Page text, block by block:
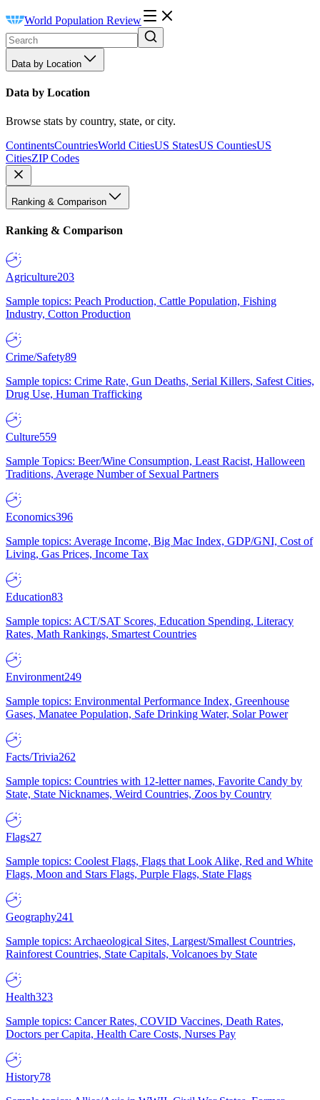
World Population Review
Data by Location
Data by Location
Browse stats by country, state, or city.
ContinentsCountriesWorld CitiesUS StatesUS CountiesUS
CitiesZIP Codes
Ranking & Comparison
Ranking & Comparison
Agriculture203
Sample topics: Peach Production, Cattle Population, Fishing
Industry, Cotton Production
Crime/Safety89
Sample topics: Crime Rate, Gun Deaths, Serial Killers, Safest Cities,
Drug Use, Human Trafficking
Culture559
Sample Topics: Beer/Wine Consumption, Least Racist, Halloween
Traditions, Average Number of Sexual Partners
Economics396
Sample topics: Average Income, Big Mac Index, GDP/GNI, Cost of
Living, Gas Prices, Income Tax
Education83
Sample topics: ACT/SAT Scores, Education Spending, Literacy
Rates, Math Rankings, Smartest Countries
Environment249
Sample topics: Environmental Performance Index, Greenhouse
Gases, Manatee Population, Safe Drinking Water, Solar Power
Facts/Trivia262
Sample topics: Countries with 12-letter names, Favorite Candy by
State, State Nicknames, Weird Countries, Zoos by Country
Flags27
Sample topics: Coolest Flags, Flags that Look Alike, Red and White
Flags, Moon and Stars Flags, Purple Flags, State Flags
Geography241
Sample topics: Archaeological Sites, Largest/Smallest Countries,
Rainforest Countries, State Capitals, Volcanoes by State
Health323
Sample topics: Cancer Rates, COVID Vaccines, Death Rates,
Doctors per Capita, Health Care Costs, Nurses Pay
History78